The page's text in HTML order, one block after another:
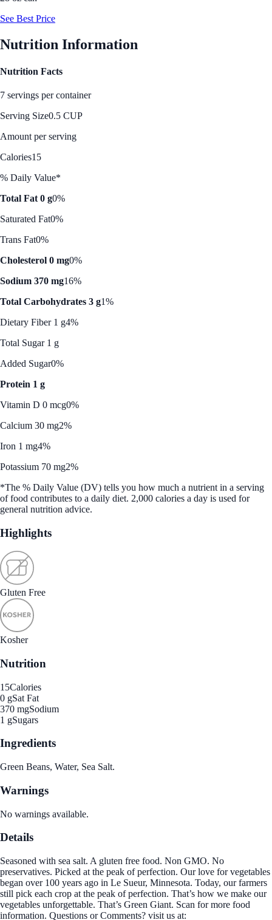
See Best Price
Nutrition Information
Nutrition Facts
7 servings per container
Serving Size0.5 CUP
Amount per serving
Calories15
% Daily Value*
Total Fat 0 g0%
Saturated Fat0%
Trans Fat0%
Cholesterol 0 mg0%
Sodium 370 mg16%
Total Carbohydrates 3 g1%
Dietary Fiber 1 g4%
Total Sugar 1 g
Added Sugar0%
Protein 1 g
Vitamin D 0 mcg0%
Calcium 30 mg2%
Iron 1 mg4%
Potassium 70 mg2%
*The % Daily Value (DV) tells you how much a nutrient in a serving
of food contributes to a daily diet. 2,000 calories a day is used for
general nutrition advice.
Highlights
Gluten Free
Kosher
Nutrition
15Calories
0 gSat Fat
370 mgSodium
1 gSugars
Ingredients
Green Beans, Water, Sea Salt.
Warnings
No warnings available.
Details
Seasoned with sea salt. A gluten free food. Non GMO. No
preservatives. Picked at the peak of perfection. Our love for vegetables
began over 100 years ago in Le Sueur, Minnesota. Today, our farmers
still pick each crop at the peak of perfection. That’s how we make our
vegetables unforgettable. That’s Green Giant. Scan for more food
information. Questions or Comments? visit us at: